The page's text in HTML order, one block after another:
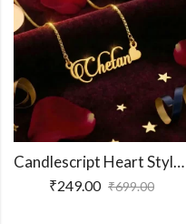
Candlescript Heart Style Name Necklace
₹249.00 ₹699.00